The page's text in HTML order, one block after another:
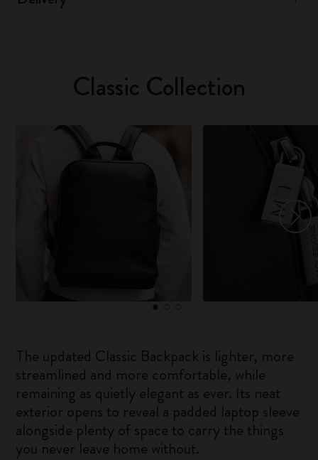
Classic Collection
The updated Classic Backpack is lighter, more
streamlined and more comfortable, while
remaining as quietly elegant as ever. Its neat
exterior opens to reveal a padded laptop sleeve
alongside plenty of space to carry the things
you never leave home without.